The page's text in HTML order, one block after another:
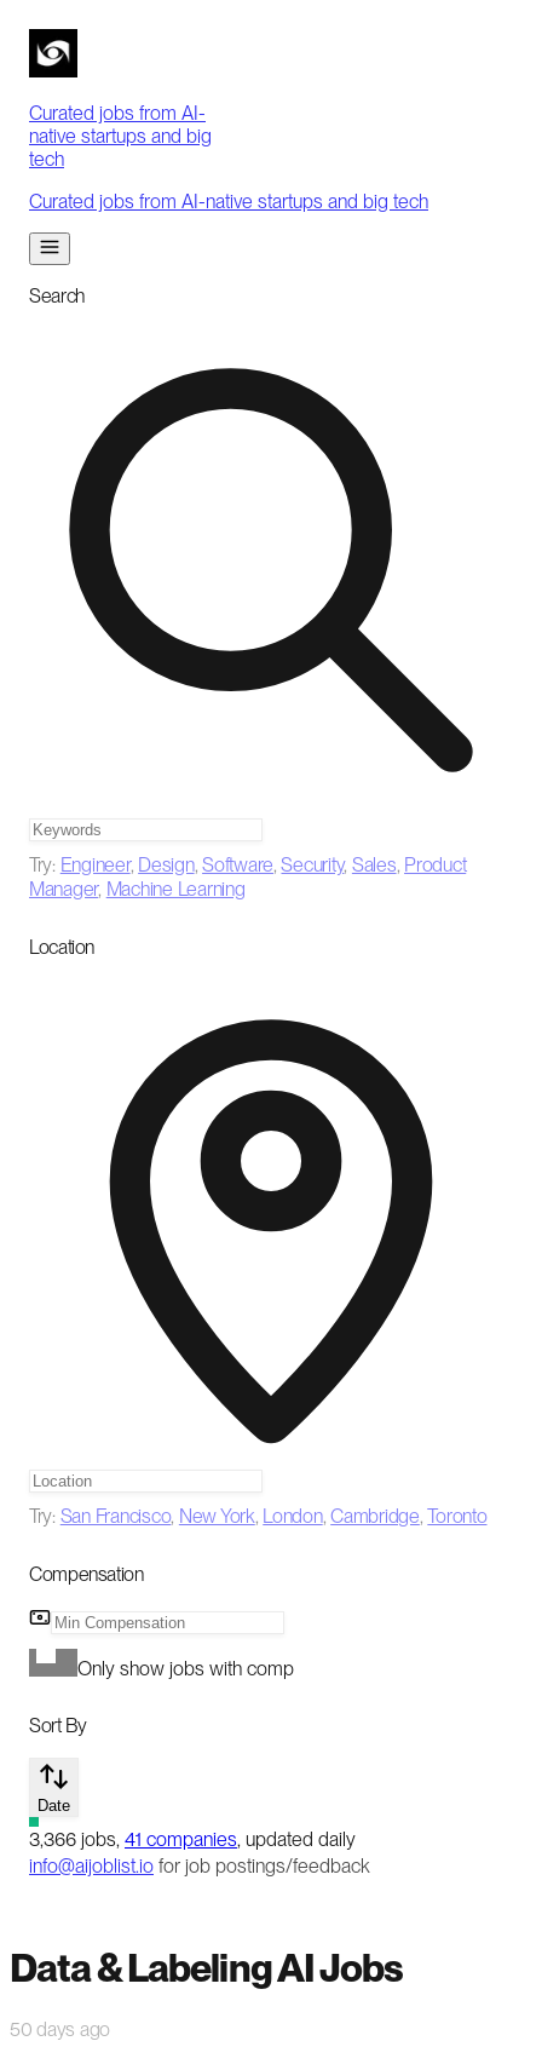
Curated jobs from AI-
native startups and big
tech
Curated jobs from AI-native startups and big tech
Search
Try: Engineer, Design,Software,Security, Sales, Product
Manager, Machine Learning
Location
Try: San Francisco, New York, London,Cambridge,Toronto
Compensation
Only show jobs with comp
Sort By
Date
3,366 jobs, 41 companies, updated daily
info@aijoblist.io for job postings/feedback
Data & Labeling AI Jobs
50 days ago